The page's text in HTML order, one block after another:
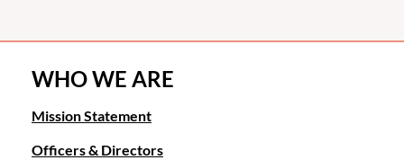
WHO WE ARE
Mission Statement
Officers & Directors